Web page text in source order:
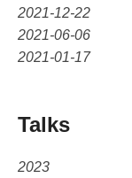
2021-12-22
2021-06-06
2021-01-17
Talks
2023